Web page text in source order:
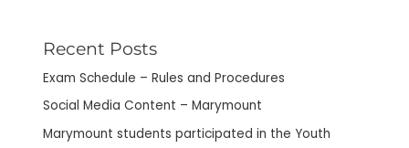
Recent Posts
Exam Schedule – Rules and Procedures
Social Media Content – Marymount
Marymount students participated in the Youth